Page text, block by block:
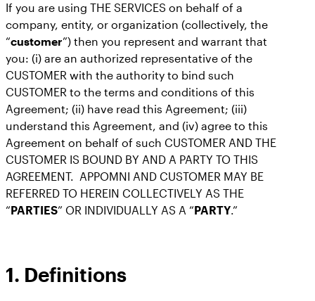
If you are using THE SERVICES on behalf of a
company, entity, or organization (collectively, the
“customer”) then you represent and warrant that
you: (i) are an authorized representative of the
CUSTOMER with the authority to bind such
CUSTOMER to the terms and conditions of this
Agreement; (ii) have read this Agreement; (iii)
understand this Agreement, and (iv) agree to this
Agreement on behalf of such CUSTOMER AND THE
CUSTOMER IS BOUND BY AND A PARTY TO THIS
AGREEMENT. APPOMNI AND CUSTOMER MAY BE
REFERRED TO HEREIN COLLECTIVELY AS THE
“PARTIES” OR INDIVIDUALLY AS A “PARTY.”
1. Definitions